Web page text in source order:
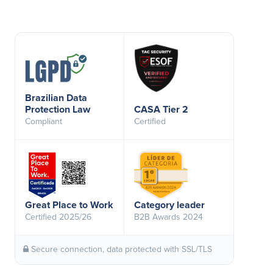
Brazilian Data
Protection Law
Compliant
CASA Tier 2
Certified
Great Place to Work
Certified 2025/26
Category leader
B2B Awards 2024
Secure connection, data protected with SSL/TLS